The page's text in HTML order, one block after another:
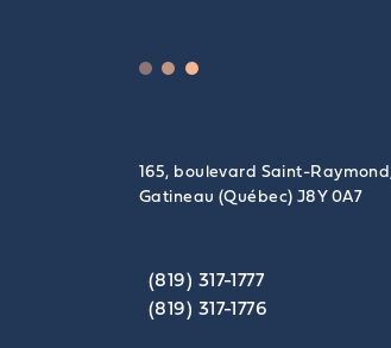
165, boulevard Saint-
Gatineau (Québec) J8Y 0A7
(819) 317-1777
(819) 317-1776